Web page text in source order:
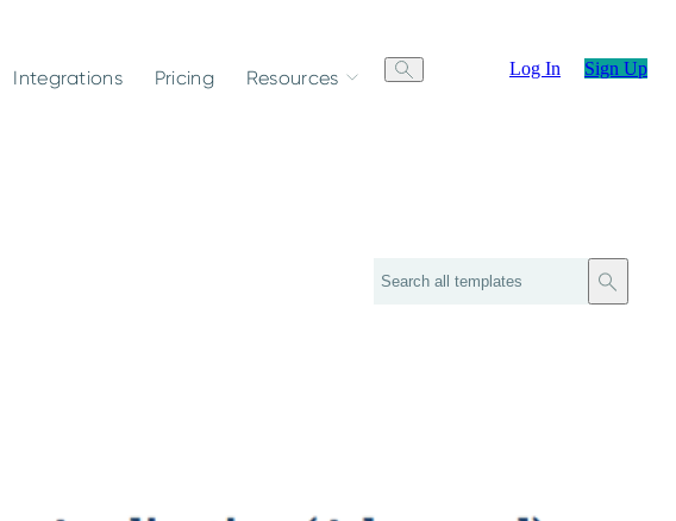
Integrations Pricing Resources Log In Sign Up
Search